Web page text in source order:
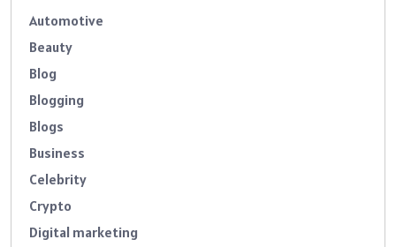
Automotive
Beauty
Blog
Blogging
Blogs
Business
Celebrity
Crypto
Digital marketing